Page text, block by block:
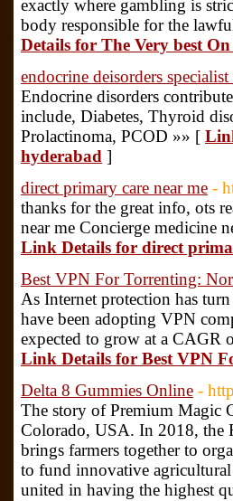
exactly where gambling is
body responsible for the
Details for The Very best
endocrine deisorders
Endocrine disorders
include, Diabetes, Thyroid
Prolactinoma, PCOD »» [
hyderabad ]
direct primary care near me -
thanks for the great info, ots
near me Concierge medicine
Link Details for direct
Best VPN For Torrenting:
As Internet protection has
have been adopting VPN
expected to grow at a CAGR
Link Details for Best VPN
Delta 8 Gummies Online -
The story of Premium Magic
Colorado, USA. In 2018, the
brings farmers together to
to fund innovative agricultural
united in having the highest